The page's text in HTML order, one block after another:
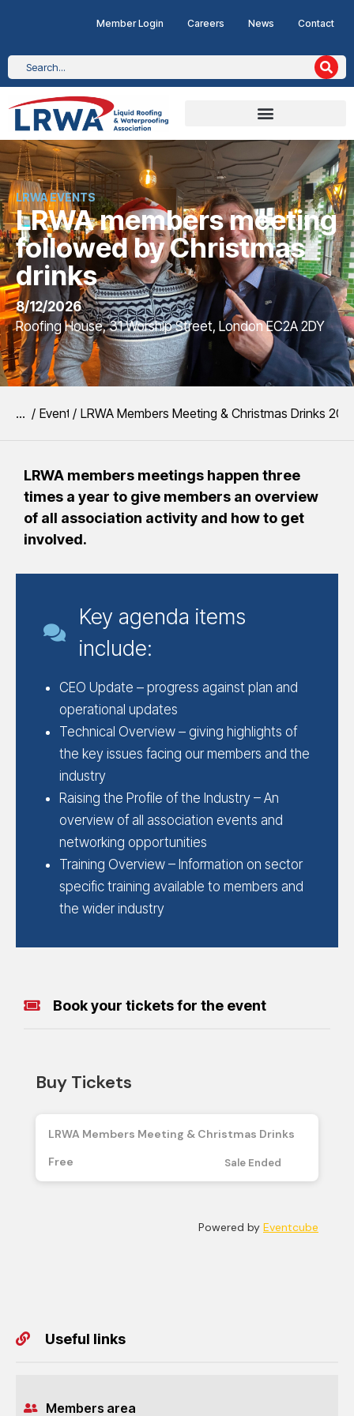
Member Login Careers News Contact
LRWA EVENTS
LRWA members meeting
followed by Christmas
drinks
8/12/2026
Roofing House, 31 Worship Street, London EC2A 2DY
You are here:
Event LRWA Members Meeting & Christmas Drinks
LRWA members meetings happen three
times a year to give members an overview
of all association activity and how to get
involved.
Key agenda items
include:
CEO Update – progress against plan and
operational updates
Technical Overview – giving highlights of
the key issues facing our members and the
industry
Raising the Profile of the Industry – An
overview of all association events and
networking opportunities
Training Overview – Information on sector
specific training available to members and
the wider industry
Book your tickets for the event
Useful links
Members area